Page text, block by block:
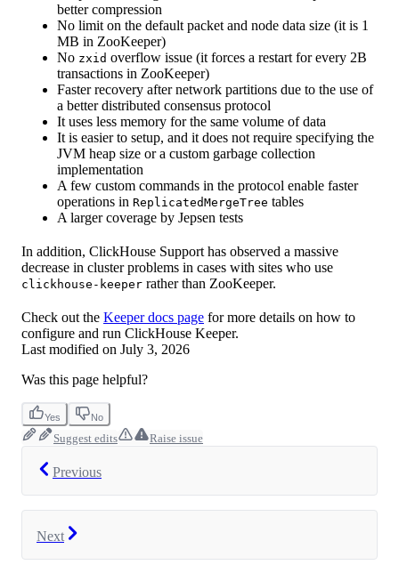
better compression
No limit on the default packet and node data size (it is 1
MB in ZooKeeper)
No zxid overflow issue (it forces a restart for every 2B
transactions in ZooKeeper)
Faster recovery after network partitions due to the use of
a better distributed consensus protocol
It uses less memory for the same volume of data
It is easier to setup, and it does not require specifying the
JVM heap size or a custom garbage collection
implementation
A few custom commands in the protocol enable faster
operations in ReplicatedMergeTree tables
A larger coverage by Jepsen tests
In addition, ClickHouse Support has observed a massive
decrease in cluster problems in cases with sites who use
clickhouse-keeper rather than ZooKeeper.
Check out the Keeper docs page for more details on how to
configure and run ClickHouse Keeper.
Last modified on July 3, 2026
Was this page helpful?
Yes No
Suggest edits Raise issue
Previous
Next